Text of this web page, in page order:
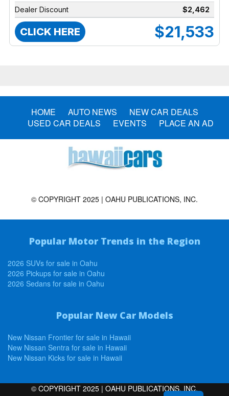
Dealer Discount
$2,462
CLICK HERE $21,533
HOME AUTO NEWS
NEW CAR DEALS
USED CAR DEALS
EVENTS PLACE AN AD
© COPYRIGHT 2025 | OAHU PUBLICATIONS, INC.
Popular Motor Trends in the Region
2026 SUVs for sale in Oahu
2026 Pickups for sale in Oahu
2026 Sedans for sale in Oahu
Popular New Car Models
New Nissan Frontier for sale in Hawaii
New Nissan Sentra for sale in Hawaii
New Nissan Kicks for sale in Hawaii
© COPYRIGHT 2025 | OAHU PUBLICATIONS, INC.